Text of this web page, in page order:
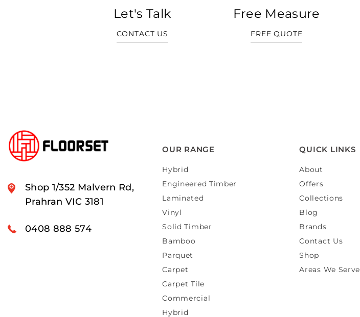
Let's Talk
CONTACT US
Free Measure
FREE QUOTE
Shop 1/352 Malvern Rd,
Prahran VIC 3181
0408 888 574
OUR RANGE
Hybrid
Engineered Timber
Laminated
Vinyl
Solid Timber
Bamboo
Parquet
Carpet
Carpet Tile
Commercial
Hybrid
QUICK LINKS
About
Offers
Collections
Blog
Brands
Contact Us
Shop
Areas We Serve